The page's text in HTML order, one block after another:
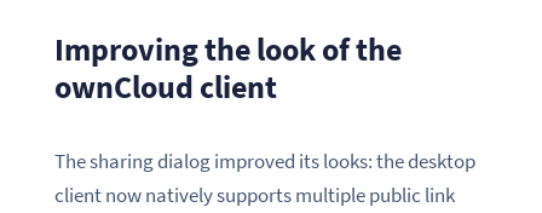
Improving the look of the
ownCloud client
The sharingdialogimproved its looks: the desktop
client now natively supports multiple public link